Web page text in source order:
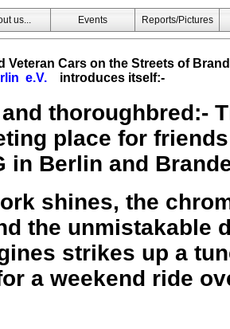
us... Events Reports/Pictures
Veteran Cars on the Streets of
e.V. introduces itself:-
thoroughbred:-
place for
in Berlin and
shines, the
the unmistakable
strikes up a
a weekend ride